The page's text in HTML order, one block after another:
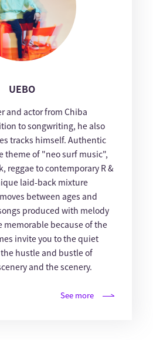
UEBO
and actor from Chiba
to songwriting, he also
tracks himself. Authentic
theme of "neo surf music",
reggae to contemporary R &
laid-back mixture
between ages and
produced with melody
memorable because of the
invite you to the quiet
hustle and bustle of
and the scenery.
See more